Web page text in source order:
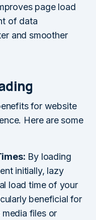
page load
of data
and smoother
for website
Here are some
By loading
initially, lazy
load time of your
beneficial for
files or